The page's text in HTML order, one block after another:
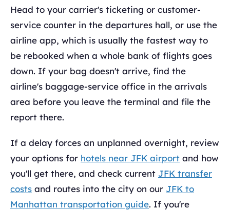
Head to your carrier's ticketing or customer-
service counter in the departures hall, or use the
airline app, which is usually the fastest way to
be rebooked when a whole bank of flights goes
down. If your bag doesn't arrive, find the
airline's baggage-service office in the arrivals
area before you leave the terminal and file the
report there.
If a delay forces an unplanned overnight, review
your options for hotels near JFK airport and how
you'll get there, and check current JFK transfer
costs and routes into the city on our JFK to
Manhattan transportation guide. If you're